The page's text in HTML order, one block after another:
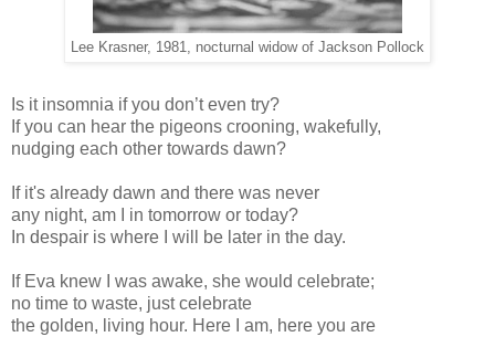
Lee Krasner, 1981, nocturnal widow of Jackson Pollock
Is it insomnia if you don’t even try?
If you can hear the pigeons crooning, wakefully,
nudging each other towards dawn?
If it's already dawn and there was never
any night, am I in tomorrow or today?
In despair is where I will be later in the day.
If Eva knew I was awake, she would celebrate;
no time to waste, just celebrate
the golden, living hour. Here I am, here you are